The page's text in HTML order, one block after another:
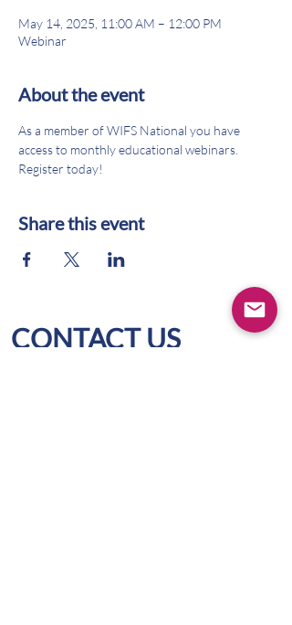
May 14, 2025, 11:00 AM – 12:00 PM
Webinar
About the event
As a member of WIFS National you have
access to monthly educational webinars.
Register today!
Share this event
CONTACT US